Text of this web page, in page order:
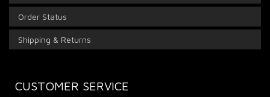
Order Status
Shipping & Returns
CUSTOMER SERVICE